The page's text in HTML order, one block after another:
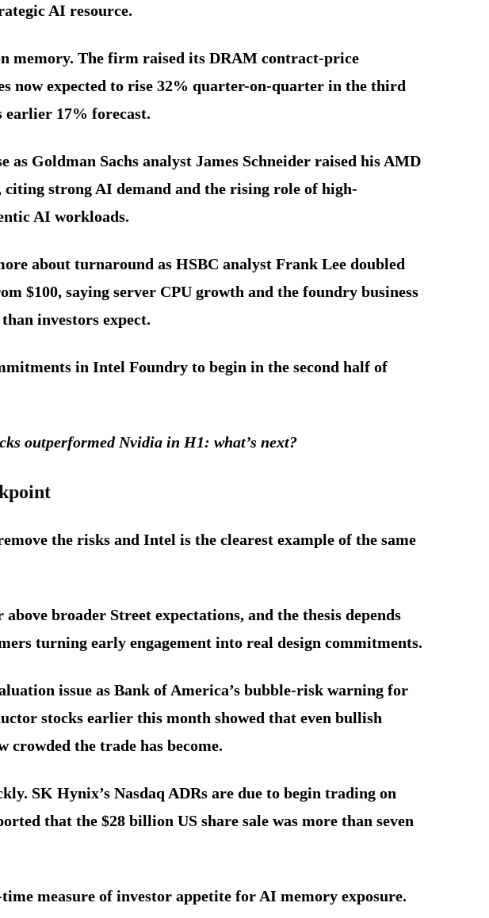
AI resource.
memory. The firm raised its DRAM contract-price
now expected to rise 32% quarter-on-quarter in the third
17% forecast.
as Goldman Sachs analyst James Schneider raised his AMD
citing strong AI demand and the rising role of high-
AI workloads.
about turnaround as HSBC analyst Frank Lee doubled
$100, saying server CPU growth and the foundry business
investors expect.
in Intel Foundry to begin in the second half of
outperformed Nvidia in H1: what’s next?
t
the risks and Intel is the clearest example of the same
above broader Street expectations, and the thesis depends
turning early engagement into real design commitments.
issue as Bank of America’s bubble-risk warning for
stocks earlier this month showed that even bullish
crowded the trade has become.
SK Hynix’s Nasdaq ADRs are due to begin trading on
that the $28 billion US share sale was more than seven
measure of investor appetite for AI memory exposure.